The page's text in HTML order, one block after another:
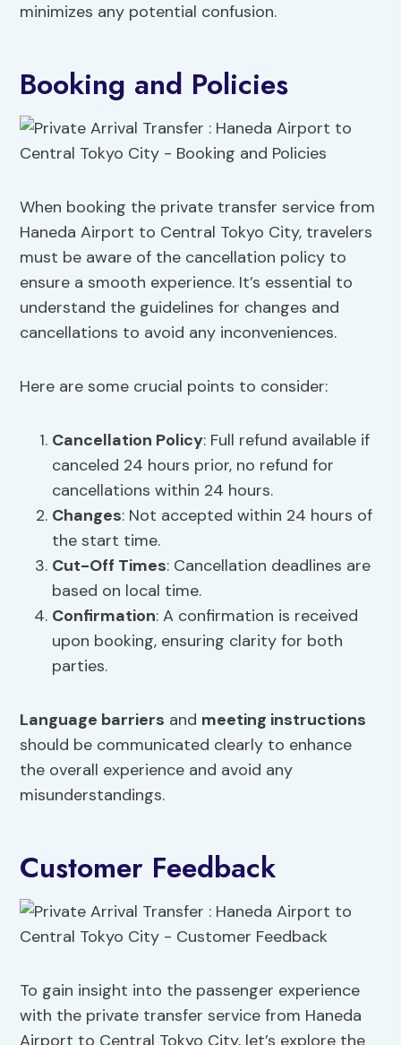
minimizes any potential confusion.
Booking and Policies
When booking the private transfer service from
Haneda Airport to Central Tokyo City, travelers
must be aware of the cancellation policy to
ensure a smooth experience. It’s essential to
understand the guidelines for changes and
cancellations to avoid any inconveniences.
Here are some crucial points to consider:
Cancellation Policy: Full refund available if
canceled 24 hours prior, no refund for
cancellations within 24 hours.
Changes: Not accepted within 24 hours of
the start time.
Cut-Off Times: Cancellation deadlines are
based on local time.
Confirmation: A confirmation is received
upon booking, ensuring clarity for both
parties.
Language barriers and meeting instructions
should be communicated clearly to enhance
the overall experience and avoid any
misunderstandings.
Customer Feedback
To gain insight into the passenger experience
with the private transfer service from Haneda